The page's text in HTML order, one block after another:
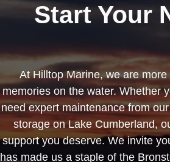
Start Your
At Hilltop Marine, we are
memories on the water. Whether
need expert maintenance from
storage on Lake Cumberland,
support you deserve. We invite
has made us a staple of the